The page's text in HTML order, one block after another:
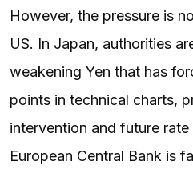
However, the pressure is
US. In Japan, authorities
weakening Yen that has
points in technical charts,
intervention and future rate
European Central Bank is